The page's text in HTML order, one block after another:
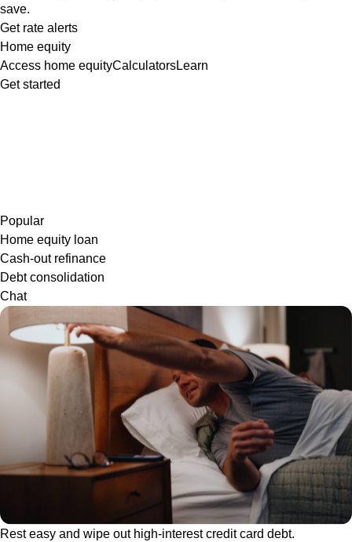
save.
Get rate alerts
Home equity
Access home equityCalculatorsLearn
Get started
Popular
Home equity loan
Cash-out refinance
Debt consolidation
Chat
Rest easy and wipe out high-interest credit card debt.